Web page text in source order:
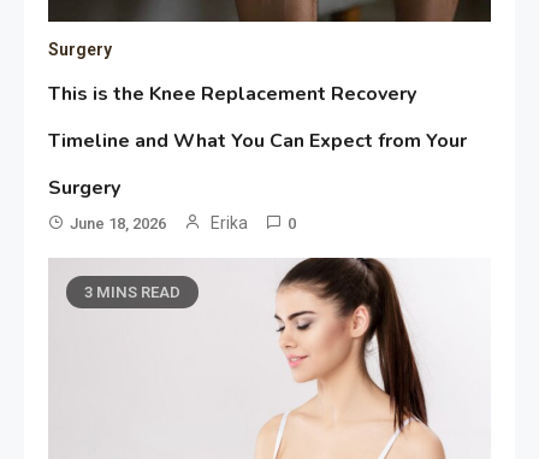
Surgery
This is the Knee Replacement Recovery
Timeline and What You Can Expect from Your
Surgery
June 18, 2026 Erika 0
3 MINS READ